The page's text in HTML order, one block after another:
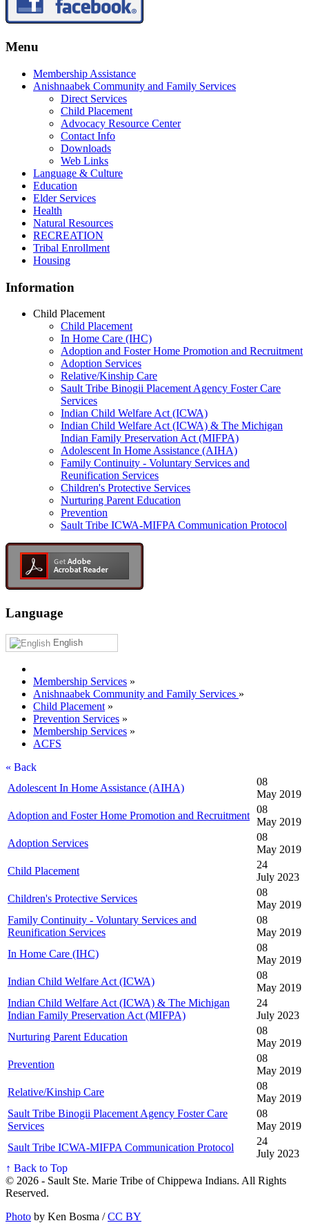
Menu
Membership Assistance
Anishnaabek Community and Family Services
Direct Services
Child Placement
Advocacy Resource Center
Contact Info
Downloads
Web Links
Language & Culture
Education
Elder Services
Health
Natural Resources
RECREATION
Tribal Enrollment
Housing
Information
Child Placement
Child Placement
In Home Care (IHC)
Adoption and Foster Home Promotion and Recruitment
Adoption Services
Relative/Kinship Care
Sault Tribe Binogii Placement Agency Foster Care
Services
Indian Child Welfare Act (ICWA)
Indian Child Welfare Act (ICWA) & The Michigan
Indian Family Preservation Act (MIFPA)
Adolescent In Home Assistance (AIHA)
Family Continuity - Voluntary Services and
Reunification Services
Children's Protective Services
Nurturing Parent Education
Prevention
Sault Tribe ICWA-MIFPA Communication Protocol
Language
English
Membership Services »
Anishnaabek Community and Family Services »
Child Placement »
Prevention Services »
Membership Services »
ACFS
« Back
Adolescent In Home Assistance (AIHA)
08
May 2019
Adoption and Foster Home Promotion and Recruitment
08
May 2019
Adoption Services
08
May 2019
Child Placement
24
July 2023
Children's Protective Services
08
May 2019
Family Continuity - Voluntary Services and
Reunification Services
08
May 2019
In Home Care (IHC)
08
May 2019
Indian Child Welfare Act (ICWA)
08
May 2019
Indian Child Welfare Act (ICWA) & The Michigan
Indian Family Preservation Act (MIFPA)
24
July 2023
Nurturing Parent Education
08
May 2019
Prevention
08
May 2019
Relative/Kinship Care
08
May 2019
Sault Tribe Binogii Placement Agency Foster Care
Services
08
May 2019
Sault Tribe ICWA-MIFPA Communication Protocol
24
July 2023
↑ Back to Top
© 2026 - Sault Ste. Marie Tribe of Chippewa Indians. All Rights
Reserved.
Photo by Ken Bosma /CC BY